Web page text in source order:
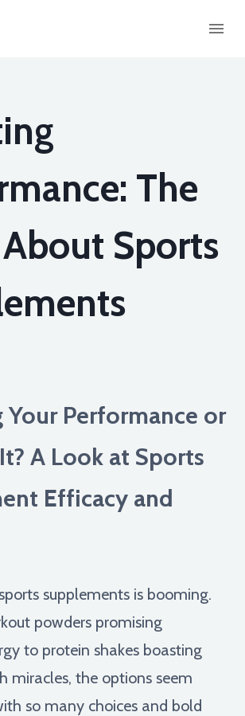
The
Sports
Performance or
A Look at Sports
Efficacy and
supplements is booming.
powders promising
to protein shakes boasting
miracles, the options seem
so many choices and bold